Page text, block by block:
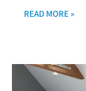
READ MORE »